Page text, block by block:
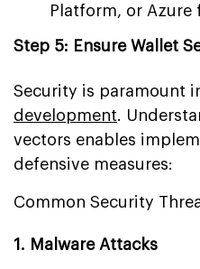
Platform, or Azure
Step 5: Ensure Wallet
Security is paramount
development.
vectors enables
defensive measures:
Common Security
1. Malware Attacks